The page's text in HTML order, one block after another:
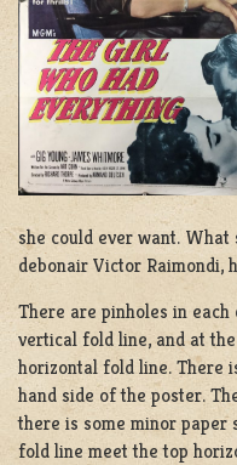
she could ever want.
debonair Victor Raimondi,
There are pinholes in
vertical fold line, and at
horizontal fold line. There
hand side of the poster.
there is some minor
fold line meet the top